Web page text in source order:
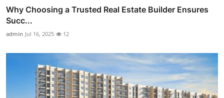
Why Choosing a Trusted Real Estate Builder Ensures
Succ...
admin Jul 16, 2025 12